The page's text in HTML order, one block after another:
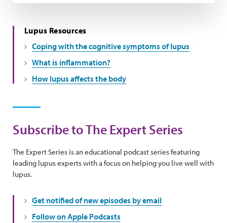
Lupus Resources
Coping with the cognitive symptoms of lupus
What is inflammation?
How lupus affects the body
Subscribe to The Expert Series
The Expert Series is an educational podcast series featuring
leading lupus experts with a focus on helping you live well with
lupus.
Get notified of new episodes by email
Follow on Apple Podcasts